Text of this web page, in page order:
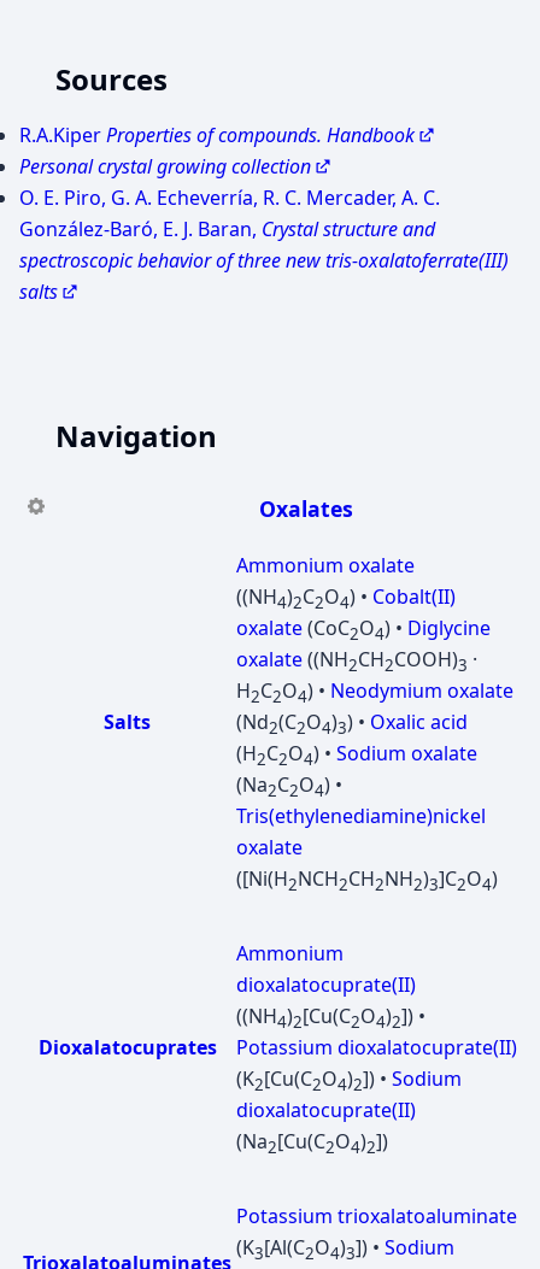
Sources
R.A.KiperProperties of compounds. Handbook
Personal crystal growing collection
O. E. Piro, G. A. Echeverría, R. C. Mercader, A. C.
González-Baró, E. J. Baran, Crystal structure and
spectroscopic behavior of three new tris-oxalatoferrate(III)
salts
Navigation
Oxalates
Salts
Ammonium oxalate
((NH4)2C2O4) • Cobalt(II)
oxalate(CoC2O4) • Diglycine
oxalate((NH2CH2COOH)3 ·
H2C2O4) • Neodymium oxalate
(Nd2(C2O4)3) • Oxalic acid
(H2C2O4) • Sodium oxalate
(Na2C2O4) •
Tris(ethylenediamine)nickel
oxalate
([Ni(H2NCH2CH2NH2)3]C2O4)
Dioxalatocuprates
Ammonium
dioxalatocuprate(II)
((NH4)2[Cu(C2O4)2]) •
Potassium dioxalatocuprate(II)
(K2[Cu(C2O4)2]) • Sodium
dioxalatocuprate(II)
(Na2[Cu(C2O4)2])
Trioxalatoaluminates
Potassium trioxalatoaluminate
(K3[Al(C2O4)3]) • Sodium